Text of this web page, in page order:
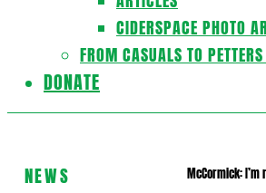
CIDERSPACE PHOTO
FROM CASUALS TO
DONATE
NEWS McCormick: I’m